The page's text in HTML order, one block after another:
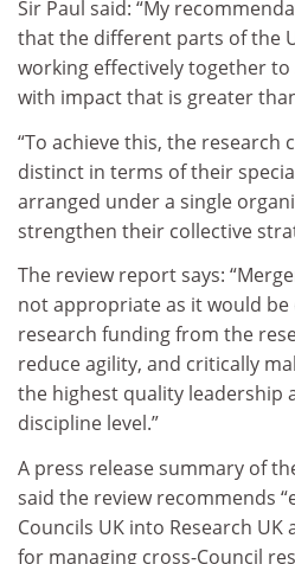
Sir Paul said: “My
that the different parts of the
working effectively together
with impact that is greater
“To achieve this, the research
distinct in terms of their
arranged under a single
strengthen their collective
The review report says:
not appropriate as it would
research funding from the
reduce agility, and critically
the highest quality leadership
discipline level.”
A press release summary of
said the review recommends
Councils UK into Research
for managing cross-Council